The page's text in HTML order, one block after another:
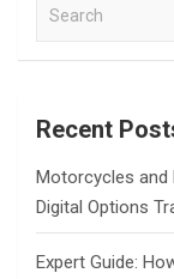
a
c
Recent
Motorcycles and
Digital Options
Expert Guide: